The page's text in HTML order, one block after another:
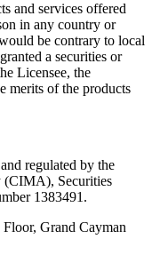
and services offered
in any country or
be contrary to local
a securities or
Licensee, the
merits of the products
regulated by the
(CIMA), Securities
1383491.
Grand Cayman